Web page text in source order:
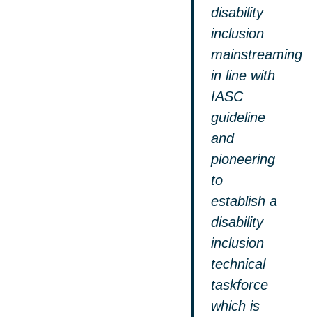
disability
inclusion
mainstreaming
in line with
IASC
guideline
and
pioneering
to
establish a
disability
inclusion
technical
taskforce
which is